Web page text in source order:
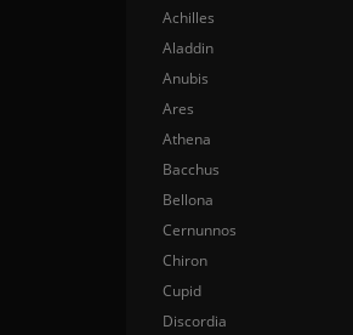
Achilles
Aladdin
Anubis
Ares
Athena
Bacchus
Bellona
Cernunnos
Chiron
Cupid
Discordia